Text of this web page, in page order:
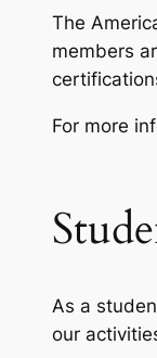
The
members
For more
As a
our